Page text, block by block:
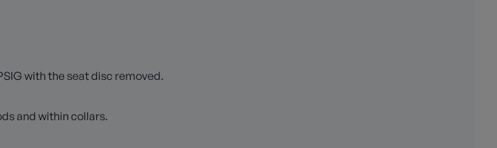
with the seat disc removed.
and within collars.